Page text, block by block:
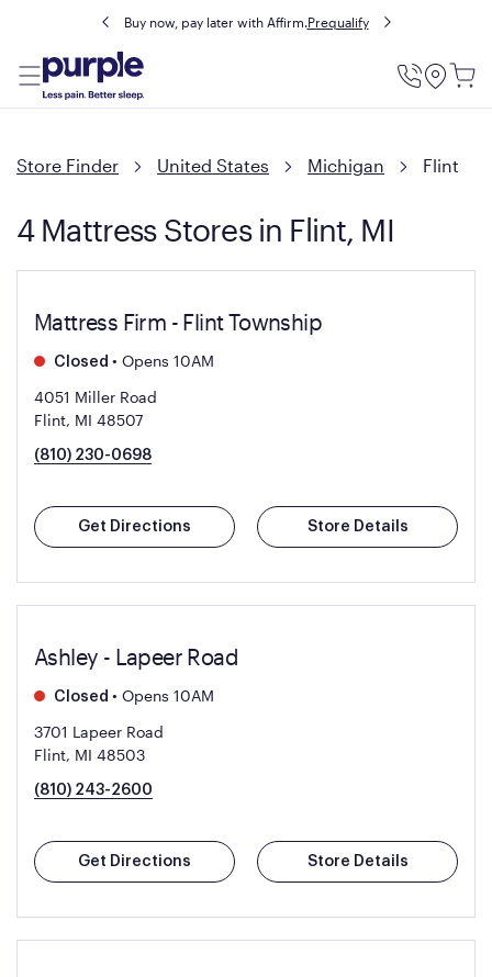
Buy now, pay later with Affirm.Prequalify
Utility
Store Finder United States Michigan Flint
4 Mattress Stores in Flint, MI
Mattress Firm - Flint Township
Closed • Opens 10AM
4051 Miller Road
Flint, MI 48507
(810) 230-0698
Get Directions Store Details
Ashley - Lapeer Road
Closed • Opens 10AM
3701 Lapeer Road
Flint, MI 48503
(810) 243-2600
Get Directions Store Details